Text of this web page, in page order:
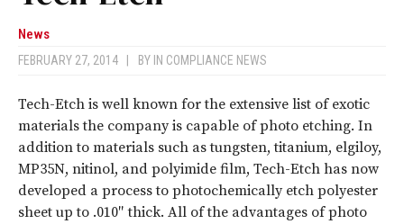
News
FEBRUARY 27, 2014 BY IN COMPLIANCE NEWS
Tech-Etch is well known for the extensive list of exotic
materials the company is capable of photo etching. In
addition to materials such as tungsten, titanium, elgiloy,
MP35N, nitinol, and polyimide film, Tech-Etch has now
developed a process to photochemically etch polyester
sheet up to .010″ thick. All of the advantages of photo